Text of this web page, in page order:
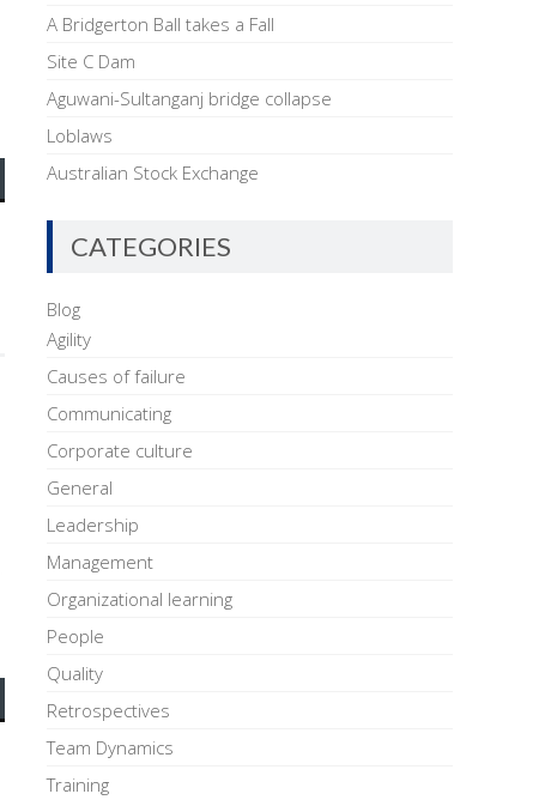
A Bridgerton Ball takes a Fall
Site C Dam
Aguwani-Sultanganj bridge collapse
Loblaws
Australian Stock Exchange
CATEGORIES
Blog
Agility
Causes of failure
Communicating
Corporate culture
General
Leadership
Management
Organizational learning
People
Quality
Retrospectives
Team Dynamics
Training